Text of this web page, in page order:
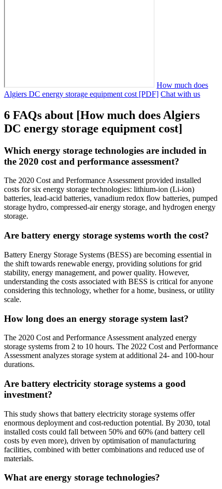
How much does
Algiers DC energy storage equipment cost [PDF] Chat with us
6 FAQs about [How much does Algiers
DC energy storage equipment cost]
Which energy storage technologies are included in
the 2020 cost and performance assessment?
The 2020 Cost and Performance Assessment provided installed
costs for six energy storage technologies: lithium-ion (Li-ion)
batteries, lead-acid batteries, vanadium redox flow batteries, pumped
storage hydro, compressed-air energy storage, and hydrogen energy
storage.
Are battery energy storage systems worth the cost?
Battery Energy Storage Systems (BESS) are becoming essential in
the shift towards renewable energy, providing solutions for grid
stability, energy management, and power quality. However,
understanding the costs associated with BESS is critical for anyone
considering this technology, whether for a home, business, or utility
scale.
How long does an energy storage system last?
The 2020 Cost and Performance Assessment analyzed energy
storage systems from 2 to 10 hours. The 2022 Cost and Performance
Assessment analyzes storage system at additional 24- and 100-hour
durations.
Are battery electricity storage systems a good
investment?
This study shows that battery electricity storage systems offer
enormous deployment and cost-reduction potential. By 2030, total
installed costs could fall between 50% and 60% (and battery cell
costs by even more), driven by optimisation of manufacturing
facilities, combined with better combinations and reduced use of
materials.
What are energy storage technologies?